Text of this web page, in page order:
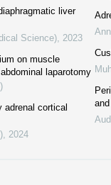
liver
Science) 2023
on muscle
laparotomy
cortical
2024